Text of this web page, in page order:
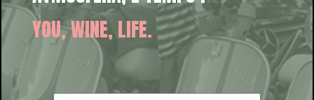
YOU, WINE, LIFE.